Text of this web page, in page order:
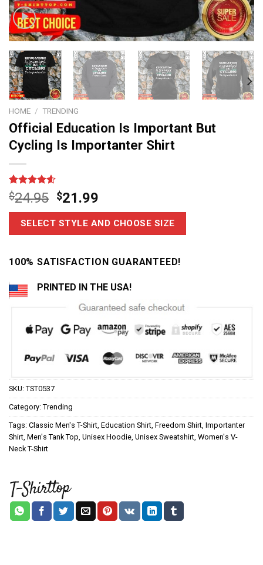
HOME / TRENDING
Official Education Is Important But
Cycling Is Importanter Shirt
Rated4.6
out of 5
based on
14
customer
$24.95 $21.99
SELECT STYLE AND CHOOSE SIZE
100% SATISFACTION GUARANTEED!
PRINTED IN THE USA!
SKU: TST0537
Category: Trending
Tags: Classic Men's T-Shirt Education Shirt Freedom Shirt Importanter
Shirt Men's Tank Top Unisex Hoodie Unisex Sweatshirt Women's V-
Neck T-Shirt